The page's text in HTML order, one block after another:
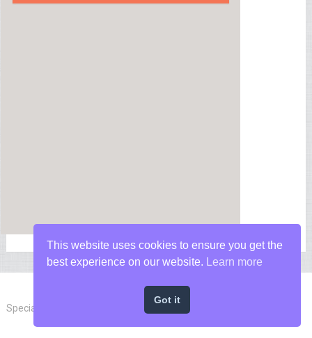
Special Forces News Copyright © 2026.
This website uses cookies to ensure you get the
best experience on our website.
Learn more
Got it